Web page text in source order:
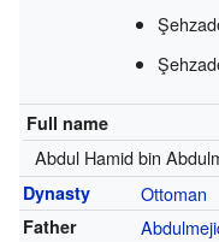
Full name
Abdul Hamid bin
Dynasty Ottoman
Father